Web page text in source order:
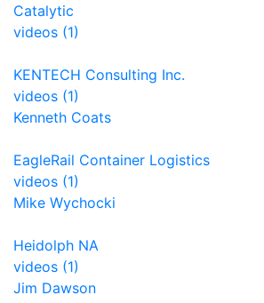
Catalytic
videos (1)
KENTECH Consulting Inc.
videos (1)
Kenneth Coats
EagleRail Container Logistics
videos (1)
Mike Wychocki
Heidolph NA
videos (1)
Jim Dawson